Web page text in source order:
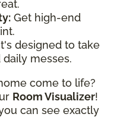
Get high-end
designed to take
messes.
come to life?
Room Visualizer!
can see exactly